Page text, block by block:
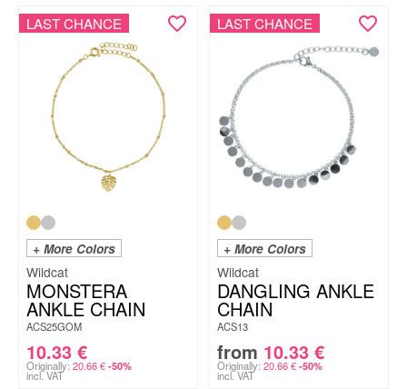
LAST CHANCE
+ More Colors
Wildcat
MONSTERA
ANKLE CHAIN
ACS25GOM
10.33 €
Originally: 20.66€ -50%
incl. VAT
LAST CHANCE
+ More Colors
Wildcat
DANGLING ANKLE
CHAIN
ACS13
from 10.33 €
Originally: 20.66€ -50%
incl. VAT